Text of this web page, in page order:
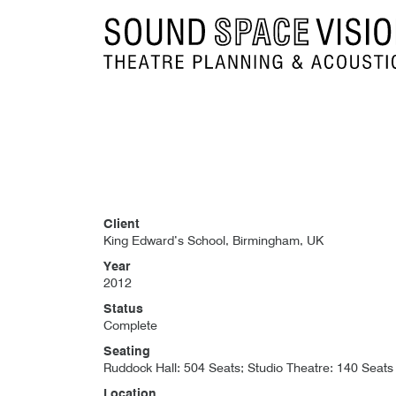
Sound Space Vision
Client
King Edward’s School, Birmingham, UK
Year
2012
Status
Complete
Seating
Ruddock Hall: 504 Seats; Studio Theatre: 140 Seats